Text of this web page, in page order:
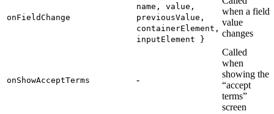
onFieldChange
name, value,
previousValue,
containerElement,
inputElement }
when a field
value
changes
onShowAcceptTerms -
Called
when
showing the
“accept
terms”
screen